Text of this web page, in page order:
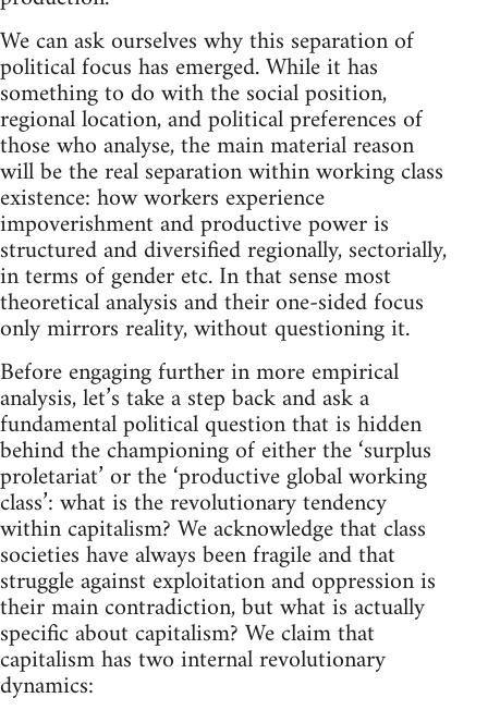
We can ask ourselves why this separation of
political focus has emerged. While it has
something to do with the social position,
regional location, and political preferences of
those who analyse, the main material reason
will be the real separation within working class
existence: how workers experience
impoverishment and productive power is
structured and diversified regionally, sectorially,
in terms of gender etc. In that sense most
theoretical analysis and their one-sided focus
only mirrors reality, without questioning it.
Before engaging further in more empirical
analysis, let’s take a step back and ask a
fundamental political question that is hidden
behind the championing of either the ‘surplus
proletariat’ or the ‘productive global working
class’: what is the revolutionary tendency
within capitalism? We acknowledge that class
societies have always been fragile and that
struggle against exploitation and oppression is
their main contradiction, but what is actually
specific about capitalism? We claim that
capitalism has two internal revolutionary
dynamics: